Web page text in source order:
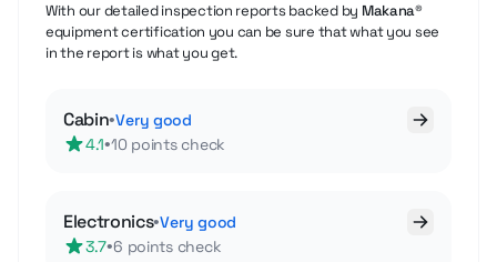
With our detailed inspection reports backed by Makana®
equipment certification you can be sure that what you see
in the report is what you get.
Cabin•Very good
4.1•10 points check
Electronics•Very good
3.7•6 points check